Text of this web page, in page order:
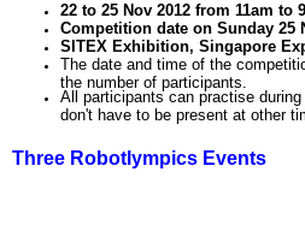
22 to 25 Nov 2012 from 11am to
Competition date on Sunday 25
SITEX Exhibition, Singapore
The date and time of the
the number of participants.
All participants can practise
don't have to be present at other
Three Robotlympics Events